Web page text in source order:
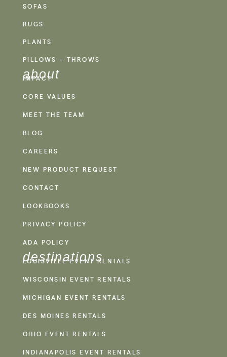
SOFAS
RUGS
PLANTS
PILLOWS + THROWS
about
IMPACT
CORE VALUES
MEET THE TEAM
BLOG
CAREERS
NEW PRODUCT REQUEST
CONTACT
LOOKBOOKS
PRIVACY POLICY
ADA POLICY
destinations
LOUISVILLE EVENT RENTALS
WISCONSIN EVENT RENTALS
MICHIGAN EVENT RENTALS
DES MOINES RENTALS
OHIO EVENT RENTALS
INDIANAPOLIS EVENT RENTALS